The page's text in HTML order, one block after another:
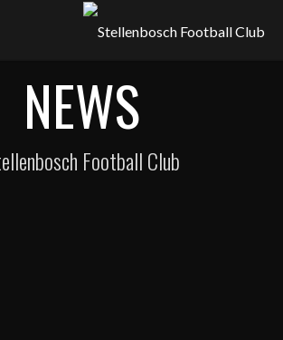
NEWS
Football Club